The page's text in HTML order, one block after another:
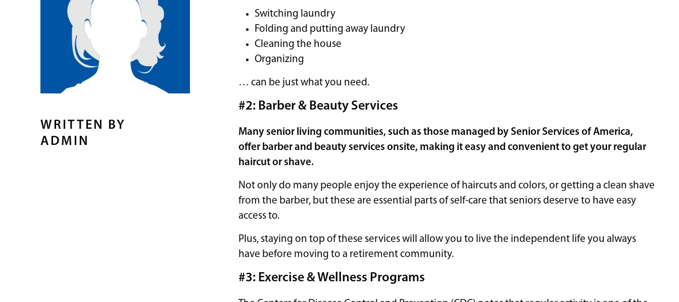
WRITTEN BY
ADMIN
Switching laundry
Folding and putting away laundry
Cleaning the house
Organizing
… can be just what you need.
#2: Barber & Beauty Services
Many senior living communities, such as those managed by Senior Services of America,
offer barber and beauty services onsite, making it easy and convenient to get your regular
haircut or shave.
Not only do many people enjoy the experience of haircuts and colors, or getting a clean shave
from the barber, but these are essential parts of self-care that seniors deserve to have easy
access to.
Plus, staying on top of these services will allow you to live the independent life you always
have before moving to a retirement community.
#3: Exercise & Wellness Programs